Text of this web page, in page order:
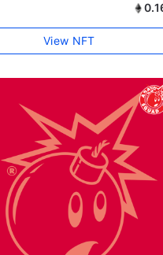
View NFT